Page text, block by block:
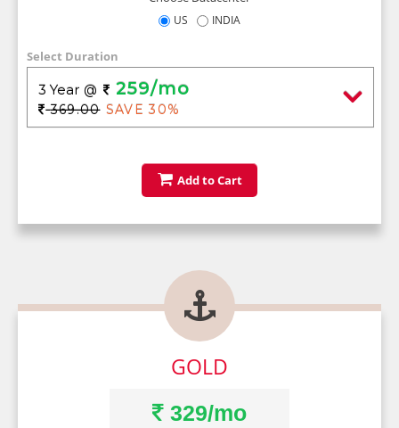
US INDIA
Select Duration
3 Year @ 259/mo
369.00 SAVE 30%
Add to Cart

GOLD
329/mo